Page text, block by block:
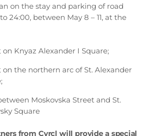
on the stay and parking of road
24:00, between May 8 – 11, at the
Knyaz Alexander I Square;
the northern arc of St. Alexander
Moskovska Street and St.
Square
from Cyrcl will provide a special